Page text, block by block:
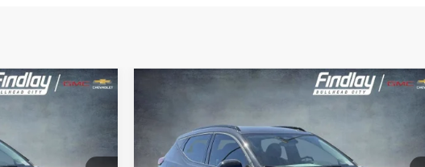
Model:
$30,494
FINDLAY PRICE
VIN: 1G1FZ6EVXVF102698 Stock: 35267 Model:
$30,994
FINDLAY PRICE